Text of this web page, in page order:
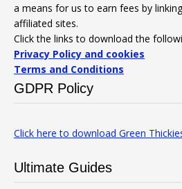
a means for us to earn fees by
affiliated sites.
Click the links to download the
Privacy Policy and cookies
Terms and Conditions
GDPR Policy
Click here to download Green
Ultimate Guides